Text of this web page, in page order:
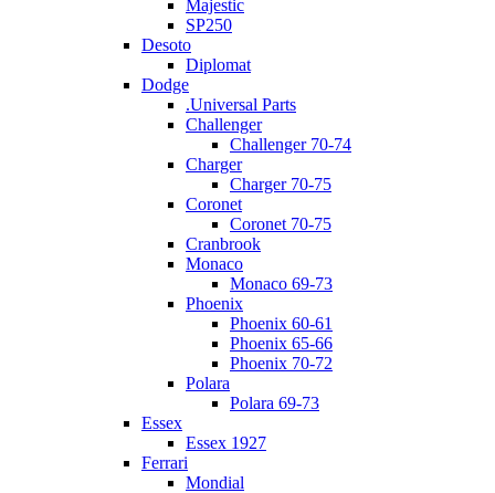
Majestic
SP250
Desoto
Diplomat
Dodge
.Universal Parts
Challenger
Challenger 70-74
Charger
Charger 70-75
Coronet
Coronet 70-75
Cranbrook
Monaco
Monaco 69-73
Phoenix
Phoenix 60-61
Phoenix 65-66
Phoenix 70-72
Polara
Polara 69-73
Essex
Essex 1927
Ferrari
Mondial